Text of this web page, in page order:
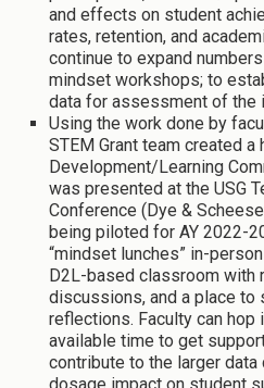
and effects on student
rates, retention, and
continue to expand
mindset workshops; to
data for assessment of the
Using the work done by
STEM Grant team created
Development/Learning
was presented at the USG
Conference (Dye &
being piloted for AY 2022-
“mindset lunches” in-
D2L-based classroom with
discussions, and a place to
reflections. Faculty can hop
available time to get
contribute to the larger